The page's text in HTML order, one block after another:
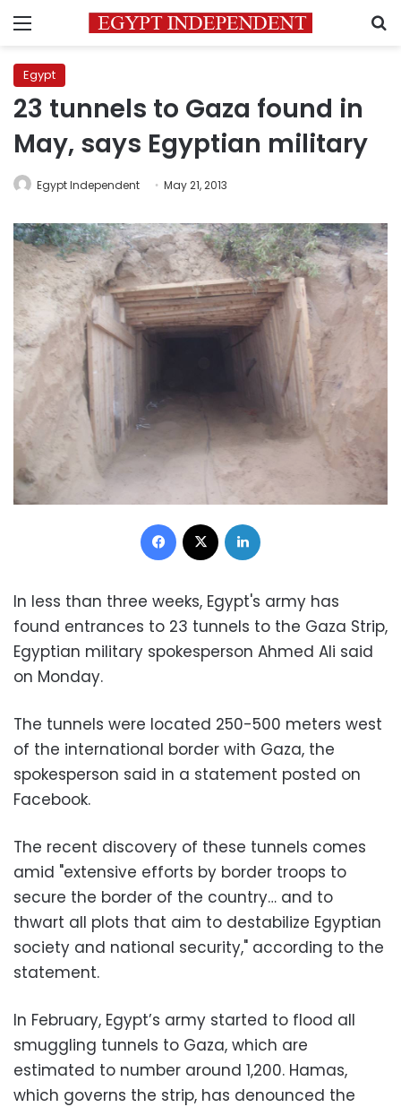
Menu
Egypt
23 tunnels to Gaza found in
May, says Egyptian military
Egypt Independent May 21, 2013
Facebook
In less than three weeks, Egypt's army has
found entrances to 23 tunnels to the Gaza Strip,
Egyptian military spokesperson Ahmed Ali said
on Monday.
The tunnels were located 250-500 meters west
of the international border with Gaza, the
spokesperson said in a statement posted on
Facebook.
The recent discovery of these tunnels comes
amid "extensive efforts by border troops to
secure the border of the country… and to
thwart all plots that aim to destabilize Egyptian
society and national security," according to the
statement.
In February, Egypt’s army started to flood all
smuggling tunnels to Gaza, which are
estimated to number around 1,200. Hamas,
which governs the strip, has denounced the